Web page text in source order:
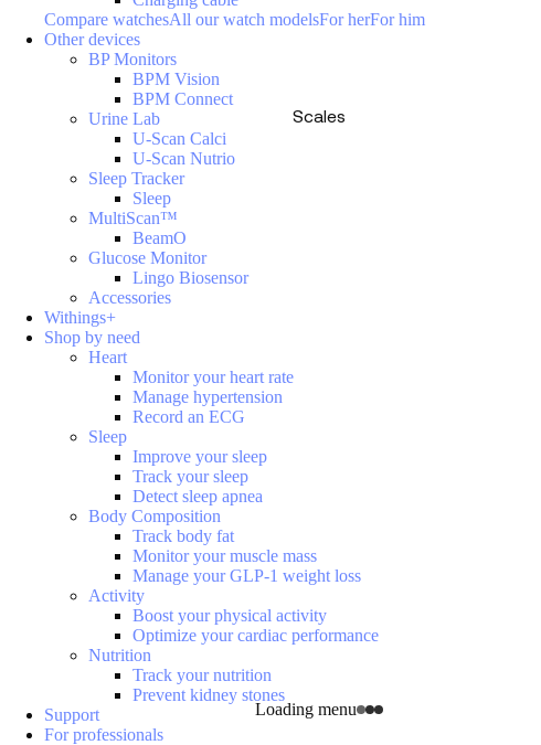
Scales
Loading menu
Compare watchesAll our watch modelsFor herFor him
Other devices
BP Monitors
BPM Vision
BPM Connect
Urine Lab
U-Scan Calci
U-Scan Nutrio
Sleep Tracker
Sleep
MultiScan™
BeamO
Glucose Monitor
Lingo Biosensor
Accessories
Withings+
Shop by need
Heart
Monitor your heart rate
Manage hypertension
Record an ECG
Sleep
Improve your sleep
Track your sleep
Detect sleep apnea
Body Composition
Track body fat
Monitor your muscle mass
Manage your GLP-1 weight loss
Activity
Boost your physical activity
Optimize your cardiac performance
Nutrition
Track your nutrition
Prevent kidney stones
Support
For professionals